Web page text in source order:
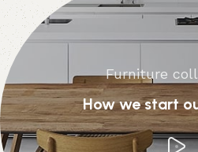
Furniture
How we start